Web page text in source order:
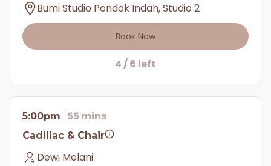
Bumi Studio Pondok Indah, Studio 2
Book Now
4 / 6 left
5:00pm 55 mins
Cadillac & Chair
Dewi Melani